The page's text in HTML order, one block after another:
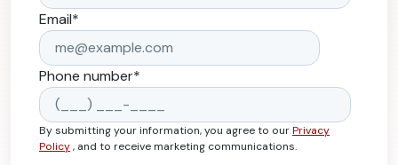
Email*
Phone number*
By submitting your information, you agree to ourPrivacy
Policy, and to receive marketing communications.